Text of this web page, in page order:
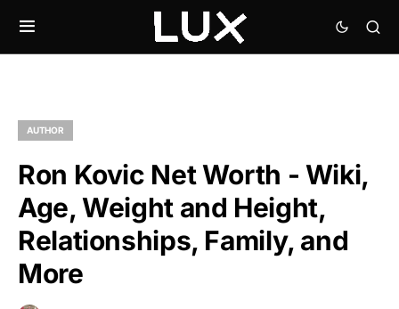
AUTHOR
Ron Kovic Net Worth - Wiki,
Age, Weight and Height,
Relationships, Family, and
More